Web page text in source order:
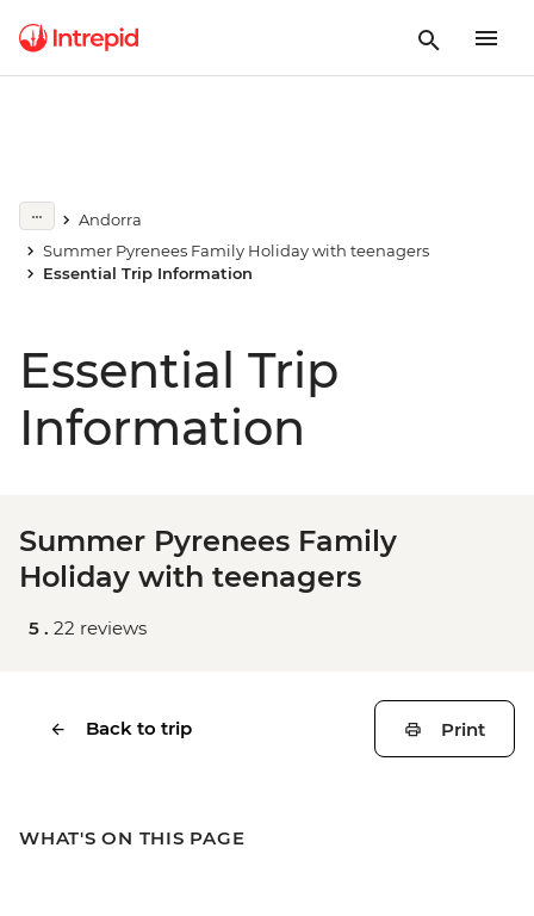
Andorra
Summer Pyrenees Family Holiday with teenagers
Essential Trip Information
Essential Trip
Information
Summer Pyrenees Family
Holiday with teenagers
5 . 22 reviews
Back to trip Print
WHAT'S ON THIS PAGE